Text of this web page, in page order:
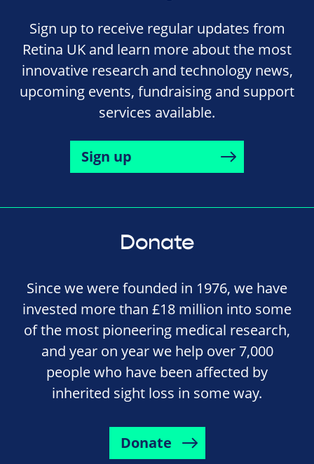
Sign up to receive regular updates from
Retina UK and learn more about the most
innovative research and technology news,
upcoming events, fundraising and support
services available.
Sign up
Donate
Since we were founded in 1976, we have
invested more than £18 million into some
of the most pioneering medical research,
and year on year we help over 7,000
people who have been affected by
inherited sight loss in some way.
Donate